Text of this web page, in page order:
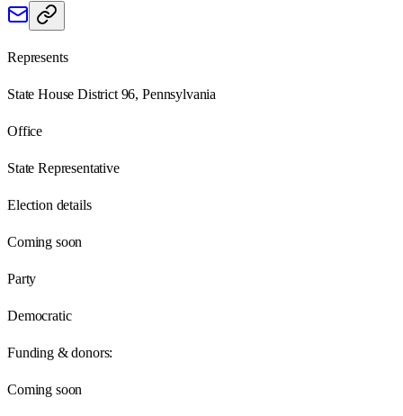
Represents
State House District 96, Pennsylvania
Office
State Representative
Election details
Coming soon
Party
Democratic
Funding & donors:
Coming soon